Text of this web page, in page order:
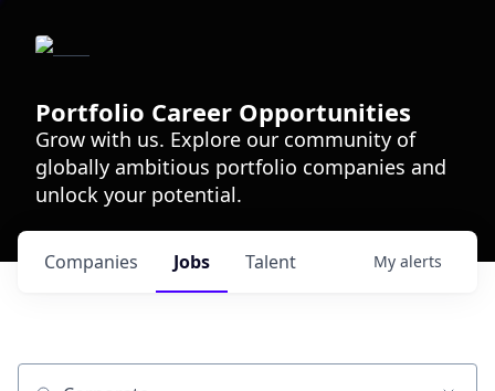
Portfolio Career Opportunities
Grow with us. Explore our community of
globally ambitious portfolio companies and
unlock your potential.
Jobs
Companies Talent My alerts